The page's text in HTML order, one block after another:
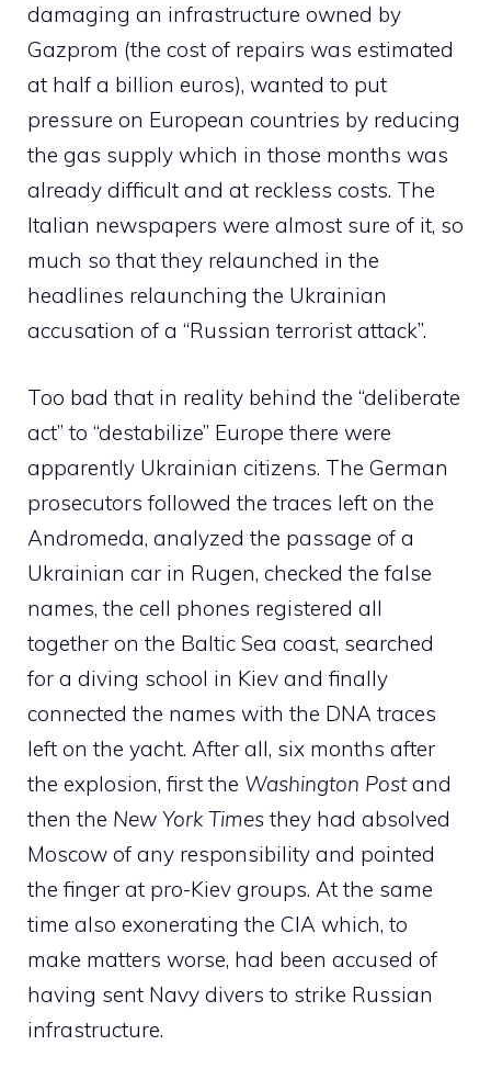
damaging an infrastructure owned by
Gazprom (the cost of repairs was estimated
at half a billion euros), wanted to put
pressure on European countries by reducing
the gas supply which in those months was
already difficult and at reckless costs. The
Italian newspapers were almost sure of it, so
much so that they relaunched in the
headlines relaunching the Ukrainian
accusation of a “Russian terrorist attack”.
Too bad that in reality behind the “deliberate
act” to “destabilize” Europe there were
apparently Ukrainian citizens. The German
prosecutors followed the traces left on the
Andromeda, analyzed the passage of a
Ukrainian car in Rugen, checked the false
names, the cell phones registered all
together on the Baltic Sea coast, searched
for a diving school in Kiev and finally
connected the names with the DNA traces
left on the yacht. After all, six months after
the explosion, first the Washington Postand
then the New York Times they had absolved
Moscow of any responsibility and pointed
the finger at pro-Kiev groups. At the same
time also exonerating the CIA which, to
make matters worse, had been accused of
having sent Navy divers to strike Russian
infrastructure.